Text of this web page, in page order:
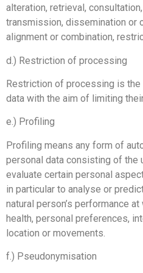
alteration, retrieval,
transmission, dissemination or
alignment or combination,
d.) Restriction of processing
Restriction of processing is
data with the aim of limiting
e.) Profiling
Profiling means any form of
personal data consisting of the
evaluate certain personal
in particular to analyse or
natural person’s performance
health, personal preferences,
location or movements.
f.) Pseudonymisation